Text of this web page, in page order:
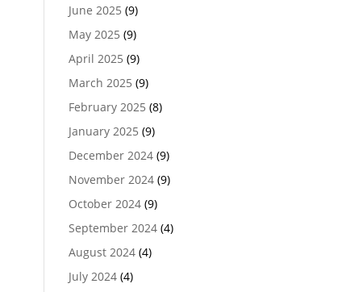
June 2025 (9)
May 2025 (9)
April 2025 (9)
March 2025 (9)
February 2025 (8)
January 2025 (9)
December 2024(9)
November 2024(9)
October 2024(9)
September 2024(4)
August 2024(4)
July 2024(4)